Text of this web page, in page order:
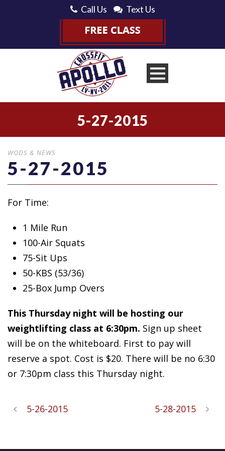
Call Us Text Us
5-27-2015
WODS & NEWS
5-27-2015
For Time:
1 Mile Run
100-Air Squats
75-Sit Ups
50-KBS (53/36)
25-Box Jump Overs
This Thursday night will be hosting our
weightlifting class at 6:30pm. Sign up sheet
will be on the whiteboard. First to pay will
reserve a spot. Cost is $20. There will be no 6:30
or 7:30pm class this Thursday night.
5-26-2015 5-28-2015